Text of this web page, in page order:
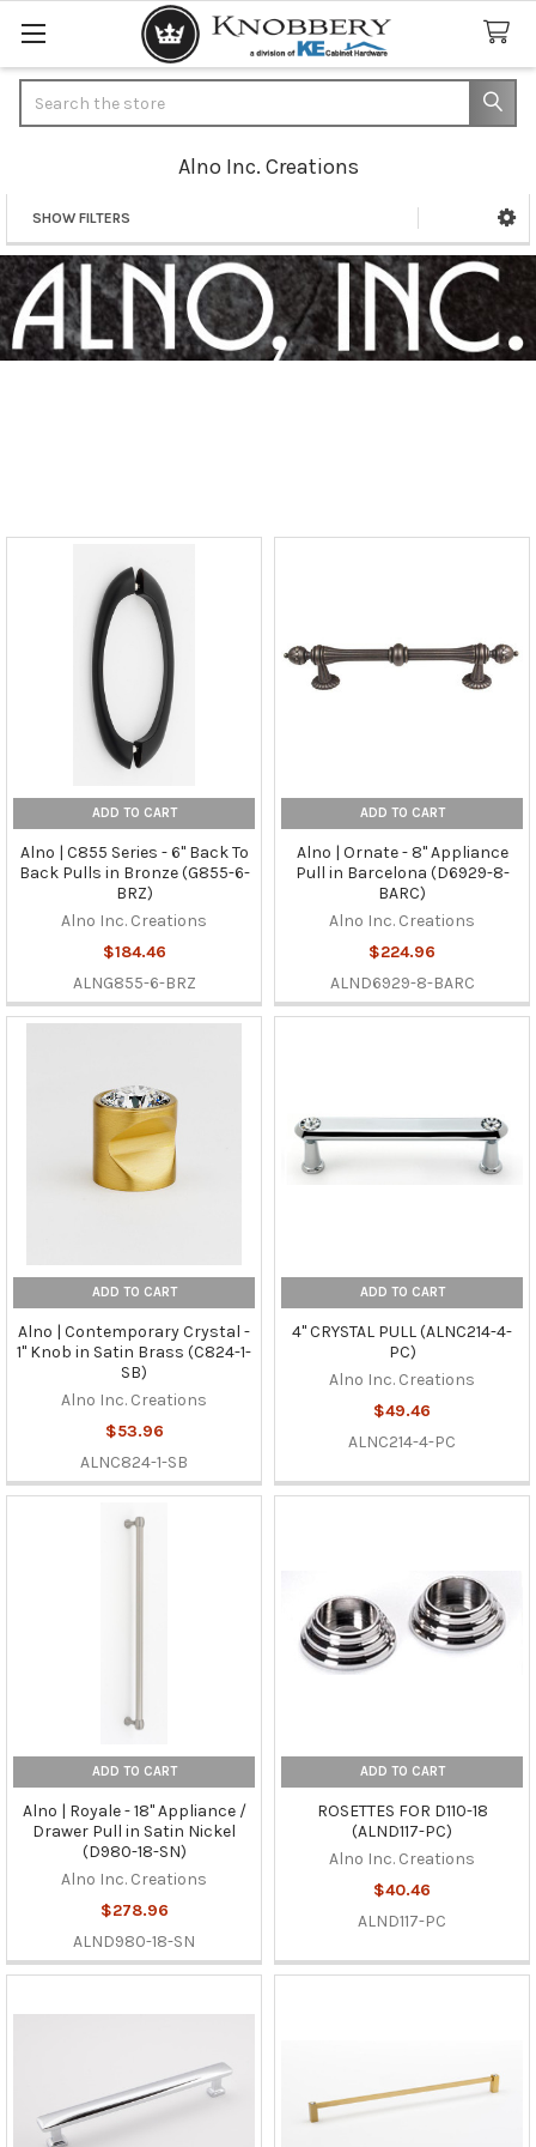
Alno Inc. Creations
Sidebar
SHOW FILTERS
ADD TO CART
Alno | C855 Series - 6" Back To
Back Pulls in Bronze (G855-6-
BRZ)
Alno Inc. Creations
$184.46
ALNG855-6-BRZ
ADD TO CART
Alno | Ornate - 8" Appliance
Pull in Barcelona (D6929-8-
BARC)
Alno Inc. Creations
$224.96
ALND6929-8-BARC
ADD TO CART
Alno | Contemporary Crystal -
1" Knob in Satin Brass (C824-1-
SB)
Alno Inc. Creations
$53.96
ALNC824-1-SB
ADD TO CART
4" CRYSTAL PULL (ALNC214-4-
PC)
Alno Inc. Creations
$49.46
ALNC214-4-PC
ADD TO CART
Alno | Royale - 18" Appliance /
Drawer Pull in Satin Nickel
(D980-18-SN)
Alno Inc. Creations
$278.96
ALND980-18-SN
ADD TO CART
ROSETTES FOR D110-18
(ALND117-PC)
Alno Inc. Creations
$40.46
ALND117-PC